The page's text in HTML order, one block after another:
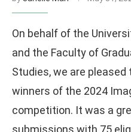
On behalf of the
and the Faculty of
Studies, we are pleased
winners of the 2024
competition. It was a
submissions with 75